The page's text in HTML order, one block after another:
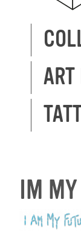
ART
IM MY